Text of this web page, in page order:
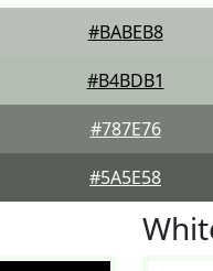
#BABEB8
#B4BDB1
#787E76
#5A5E58